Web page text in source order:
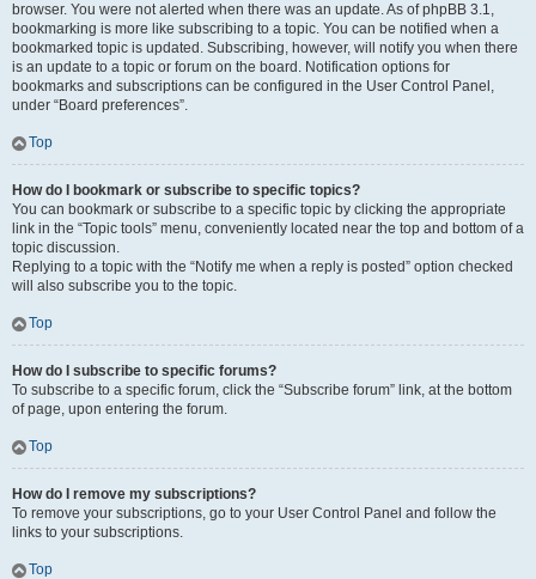
browser. You were not alerted when there was an update. As of phpBB 3.1,
bookmarking is more like subscribing to a topic. You can be notified when a
bookmarked topic is updated. Subscribing, however, will notify you when there
is an update to a topic or forum on the board. Notification options for
bookmarks and subscriptions can be configured in the User Control Panel,
under “Board preferences”.
Top
How do I bookmark or subscribe to specific topics?
You can bookmark or subscribe to a specific topic by clicking the appropriate
link in the “Topic tools” menu, conveniently located near the top and bottom of a
topic discussion.
Replying to a topic with the “Notify me when a reply is posted” option checked
will also subscribe you to the topic.
Top
How do I subscribe to specific forums?
To subscribe to a specific forum, click the “Subscribe forum” link, at the bottom
of page, upon entering the forum.
Top
How do I remove my subscriptions?
To remove your subscriptions, go to your User Control Panel and follow the
links to your subscriptions.
Top